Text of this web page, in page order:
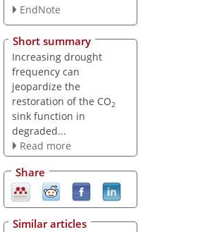
EndNote
Short summary
Increasing drought
frequency can
jeopardize the
restoration of the CO2
sink function in
degraded...
Read more
Share
Similar articles